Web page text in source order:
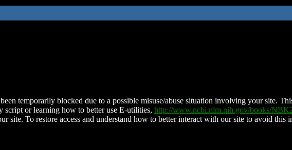
temporarily blocked due to a possible misuse/abuse situation involving your site.
script or learning how to better use E-utilities, http://www.ncbi.nlm.nih.gov/books/
site. To restore access and understand how to better interact with our site to avoid this